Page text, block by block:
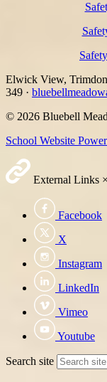
Elwick View,
349 ·
© 2026 Bluebell
School Website
External Links ×
Facebook
X
Instagram
LinkedIn
Vimeo
Youtube
Search site